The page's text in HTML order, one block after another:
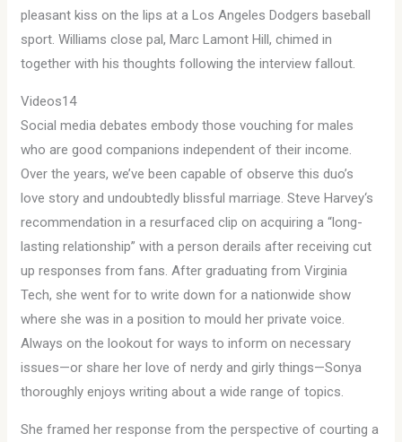
pleasant kiss on the lips at a Los Angeles Dodgers baseball
sport. Williams close pal, Marc Lamont Hill, chimed in
together with his thoughts following the interview fallout.
Videos14
Social media debates embody those vouching for males
who are good companions independent of their income.
Over the years, we’ve been capable of observe this duo’s
love story and undoubtedly blissful marriage. Steve Harvey‘s
recommendation in a resurfaced clip on acquiring a “long-
lasting relationship” with a person derails after receiving cut
up responses from fans. After graduating from Virginia
Tech, she went for to write down for a nationwide show
where she was in a position to mould her private voice.
Always on the lookout for ways to inform on necessary
issues—or share her love of nerdy and girly things—Sonya
thoroughly enjoys writing about a wide range of topics.
She framed her response from the perspective of courting a